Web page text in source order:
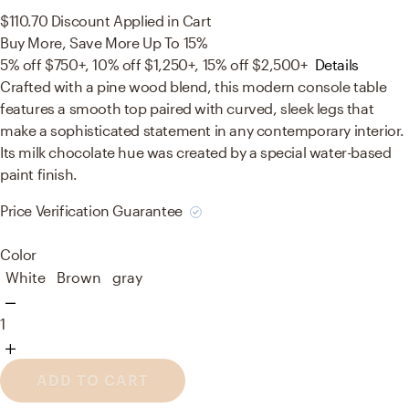
$110.70 Discount Applied in Cart
Buy More, Save More Up To 15%
5% off $750+, 10% off $1,250+, 15% off $2,500+ Details
Crafted with a pine wood blend, this modern console table
features a smooth top paired with curved, sleek legs that
make a sophisticated statement in any contemporary interior.
Its milk chocolate hue was created by a special water-based
paint finish.
Price Verification Guarantee
Color
White
Brown gray
1
ADD TO CART